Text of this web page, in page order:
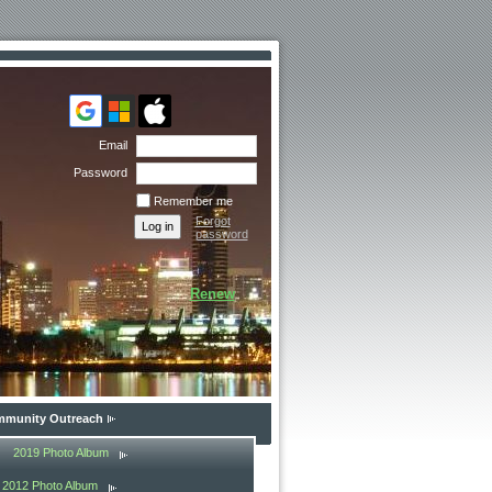
Email
Password
Remember me
Forgot
password
Renew
Outreach
2019 Photo Album
2012 Photo Album